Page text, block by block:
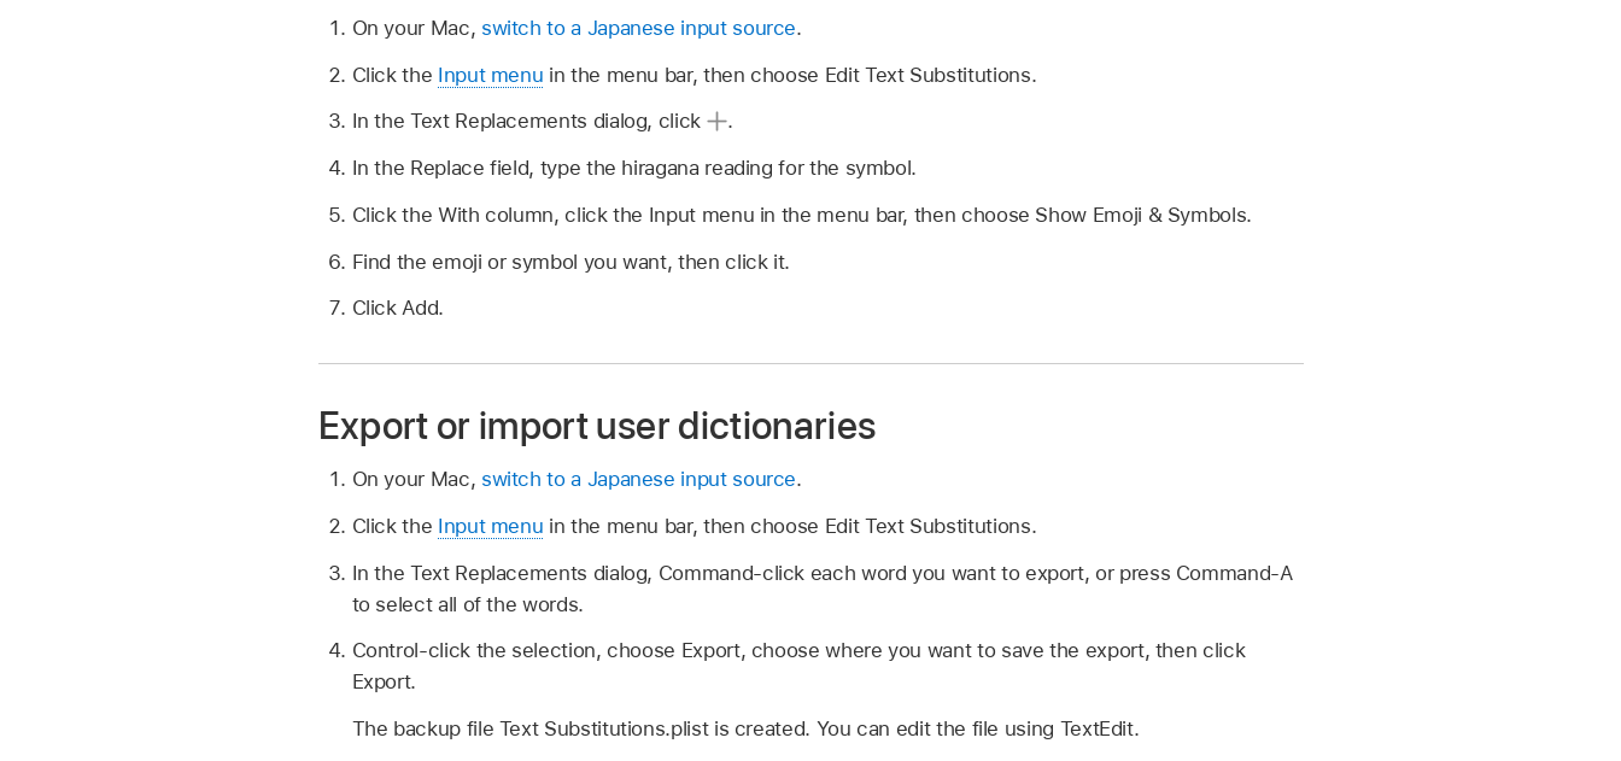
On your Mac, switch to a Japanese input source.
Click the Input menu in the menu bar, then choose Edit Text Substitutions.
In the Text Replacements dialog, click
.
In the Replace field, type the hiragana reading for the symbol.
Click the With column, click the Input menu in the menu bar, then choose Show Emoji & Symbols.
Find the emoji or symbol you want, then click it.
Click Add.
Export or import user dictionaries
On your Mac, switch to a Japanese input source.
Click the Input menu in the menu bar, then choose Edit Text Substitutions.
In the Text Replacements dialog, Command-click each word you want to export, or press Command-A
to select all of the words.
Control-click the selection, choose Export, choose where you want to save the export, then click
Export.
The backup file Text Substitutions.plist is created. You can edit the file using TextEdit.